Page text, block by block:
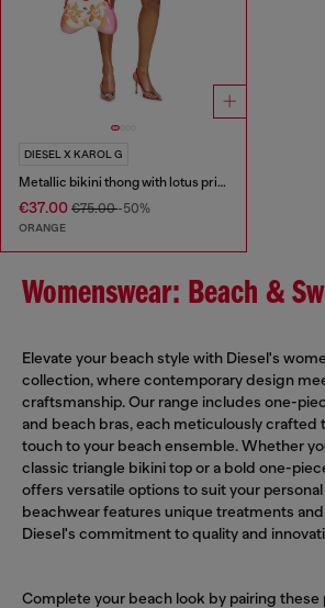
DIESEL X KAROL G
Metallic bikini thong with lotus print
€37.00 €75.00-50%
ORANGE
Womenswear: Beach &
Elevate your beach style with Diesel's
collection, where contemporary design
craftsmanship. Our range includes one-
and beach bras, each meticulously crafted
touch to your beach ensemble. Whether
classic triangle bikini top or a bold one-
offers versatile options to suit your
beachwear features unique treatments
Diesel's commitment to quality and
Complete your beach look by pairing these